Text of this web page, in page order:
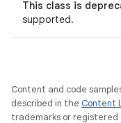
This class is
supported.
Content and code
described in the Content
trademarks or